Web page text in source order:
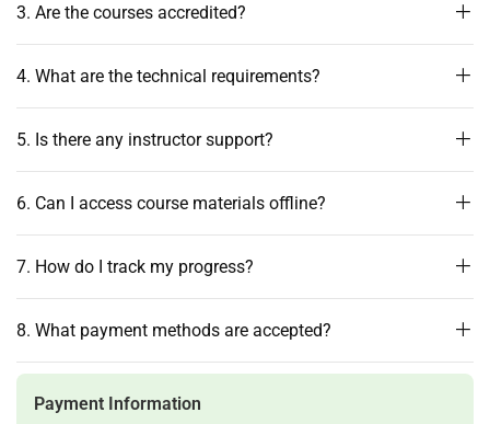
Payment Information
3. Are the courses accredited?
4. What are the technical requirements?
5. Is there any instructor support?
6. Can I access course materials offline?
7. How do I track my progress?
8. What payment methods are accepted?